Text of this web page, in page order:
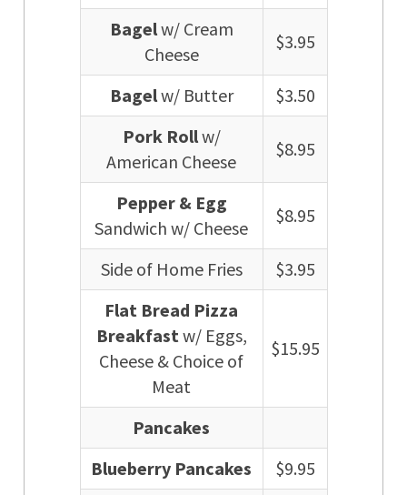
Bagelw/ Cream
Cheese
$3.95
Bagelw/ Butter
$3.50
Pork Rollw/
American Cheese
$8.95
Pepper & Egg
Sandwich w/ Cheese
$8.95
Side of Home Fries
$3.95
Flat Bread Pizza
Breakfastw/ Eggs,
Cheese & Choice of
Meat
$15.95
Pancakes
Blueberry Pancakes
$9.95